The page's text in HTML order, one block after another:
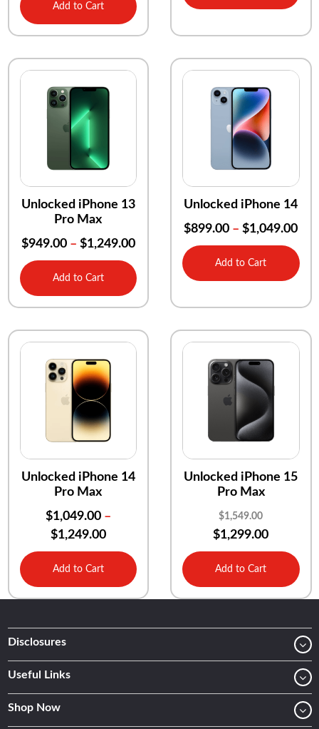
Add to Cart
Unlocked iPhone 13
Pro Max
$949.00– $1,249.00
Add to Cart
Unlocked iPhone 14
$899.00 –$1,049.00
Add to Cart
Unlocked iPhone 14
Pro Max
$1,049.00–
$1,249.00
Add to Cart
Unlocked iPhone 15
Pro Max
$1,549.00
$1,299.00
Add to Cart
Disclosures
Useful Links
Shop Now